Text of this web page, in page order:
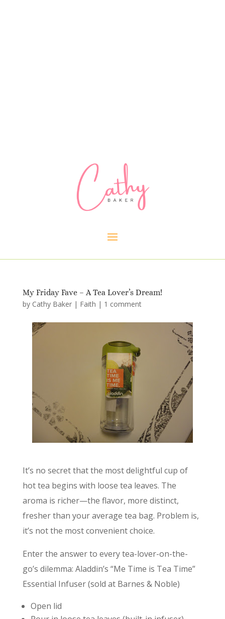
My Friday Fave – A Tea Lover’s Dream!
by Cathy Baker| Faith | 1 comment
It’s no secret that the most delightful cup of
hot tea begins with loose tea leaves. The
aroma is richer—the flavor, more distinct,
fresher than your average tea bag. Problem is,
it’s not the most convenient choice.
Enter the answer to every tea-lover-on-the-
go’s dilemma: Aladdin’s “Me Time is Tea Time”
Essential Infuser (sold at Barnes & Noble)
Open lid